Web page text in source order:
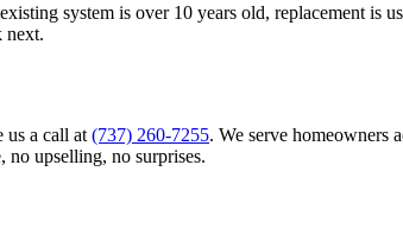
system is over 10 years old, replacement is
next.
a call at (737) 260-7255. We serve homeowners
no upselling, no surprises.